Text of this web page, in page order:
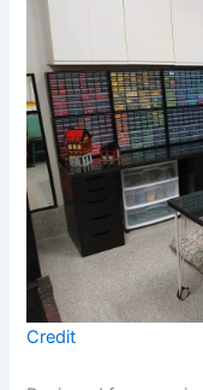
Credit